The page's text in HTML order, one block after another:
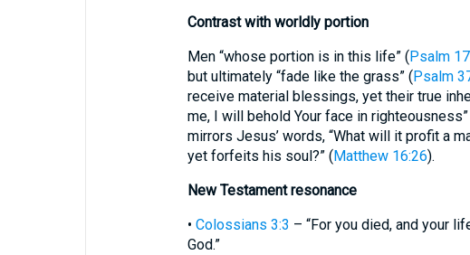
Contrast with worldly portion
Men “whose portion is in this life” (Psalm
but ultimately “fade like the grass” (Psalm
receive material blessings, yet their true
me, I will behold Your face in
mirrors Jesus’ words, “What will it profit a
yet forfeits his soul?” (Matthew 16:26).
New Testament resonance
• Colossians 3:3 – “For you died, and your
God.”